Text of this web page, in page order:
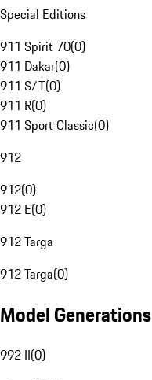
Special Editions
911 Spirit 70(0)
911 Dakar(0)
911 S/T(0)
911 R(0)
911 Sport Classic(0)
912
912(0)
912 E(0)
912 Targa
912 Targa(0)
Model Generations
992 II(0)